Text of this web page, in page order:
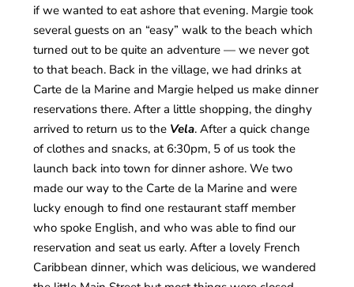
if we wanted to eat ashore that evening. Margie took
several guests on an “easy” walk to the beach which
turned out to be quite an adventure — we never got
to that beach. Back in the village, we had drinks at
Carte de la Marine and Margie helped us make dinner
reservations there. After a little shopping, the dinghy
arrived to return us to the Vela. After a quick change
of clothes and snacks, at 6:30pm, 5 of us took the
launch back into town for dinner ashore. We two
made our way to the Carte de la Marine and were
lucky enough to find one restaurant staff member
who spoke English, and who was able to find our
reservation and seat us early. After a lovely French
Caribbean dinner, which was delicious, we wandered